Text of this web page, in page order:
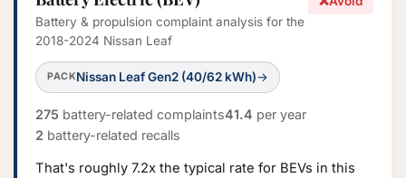
Battery & propulsion complaint analysis for the
2018-2024 Nissan Leaf
PACKNissan Leaf Gen2 (40/62 kWh)→
275 battery-related complaints41.4 per year
2 battery-related recalls
That's roughly 7.2x the typical rate for BEVs in this